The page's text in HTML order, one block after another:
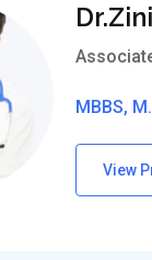
MBBS,
View